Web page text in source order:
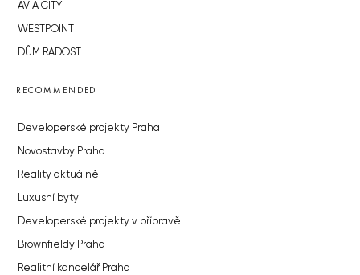
AVIA CITY
WESTPOINT
DŮM RADOST
RECOMMENDED
Developerské projekty Praha
Novostavby Praha
Reality aktuálně
Luxusní byty
Developerské projekty v přípravě
Brownfieldy Praha
Realitní kancelář Praha